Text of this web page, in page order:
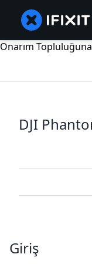
Onarım Topluluğuna
DJI
Giriş